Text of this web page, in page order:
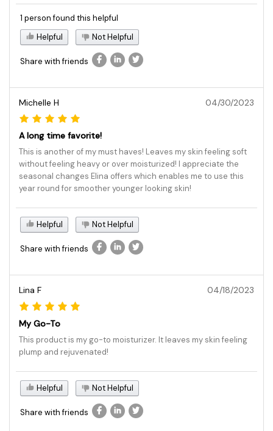
1 person found this helpful
Helpful
Not Helpful
Share with friends
Michelle H 04/30/2023
A long time favorite!
This is another of my must haves! Leaves my skin feeling soft
without feeling heavy or over moisturized! I appreciate the
seasonal changes Elina offers which enables me to use this
year round for smoother younger looking skin!
Helpful Not Helpful
Share with friends
Lina F 04/18/2023
My Go-To
This product is my go-to moisturizer. It leaves my skin feeling
plump and rejuvenated!
Helpful Not Helpful
Share with friends